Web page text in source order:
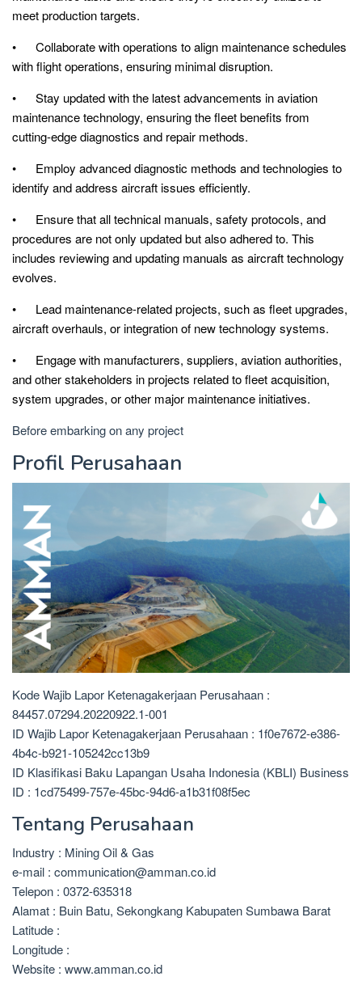
meet production targets.
• Collaborate with operations to align maintenance schedules
with flight operations, ensuring minimal disruption.
• Stay updated with the latest advancements in aviation
maintenance technology, ensuring the fleet benefits from
cutting-edge diagnostics and repair methods.
• Employ advanced diagnostic methods and technologies to
identify and address aircraft issues efficiently.
• Ensure that all technical manuals, safety protocols, and
procedures are not only updated but also adhered to. This
includes reviewing and updating manuals as aircraft technology
evolves.
• Lead maintenance-related projects, such as fleet upgrades,
aircraft overhauls, or integration of new technology systems.
• Engage with manufacturers, suppliers, aviation authorities,
and other stakeholders in projects related to fleet acquisition,
system upgrades, or other major maintenance initiatives.
Before embarking on any project
Profil Perusahaan
Kode Wajib Lapor Ketenagakerjaan Perusahaan :
84457.07294.20220922.1-001
ID Wajib Lapor Ketenagakerjaan Perusahaan : 1f0e7672-e386-
4b4c-b921-105242cc13b9
ID Klasifikasi Baku Lapangan Usaha Indonesia (KBLI) Business
ID : 1cd75499-757e-45bc-94d6-a1b31f08f5ec
Tentang Perusahaan
Industry : Mining Oil & Gas
e-mail : communication@amman.co.id
Telepon : 0372-635318
Alamat : Buin Batu, Sekongkang Kabupaten Sumbawa Barat
Latitude :
Longitude :
Website : www.amman.co.id